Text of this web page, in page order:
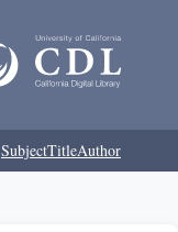
SubjectTitleAuthor